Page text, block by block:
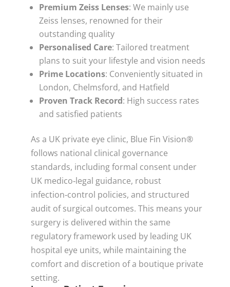
Premium Zeiss Lenses: We mainly use
Zeiss lenses, renowned for their
outstanding quality
Personalised Care: Tailored treatment
plans to suit your lifestyle and vision needs
Prime Locations: Conveniently situated in
London, Chelmsford, and Hatfield
Proven Track Record: High success rates
and satisfied patients
As a UK private eye clinic, Blue Fin Vision®
follows national clinical governance
standards, including formal consent under
UK medico‑legal guidance, robust
infection‑control policies, and structured
audit of surgical outcomes. This means your
surgery is delivered within the same
regulatory framework used by leading UK
hospital eye units, while maintaining the
comfort and discretion of a boutique private
setting.